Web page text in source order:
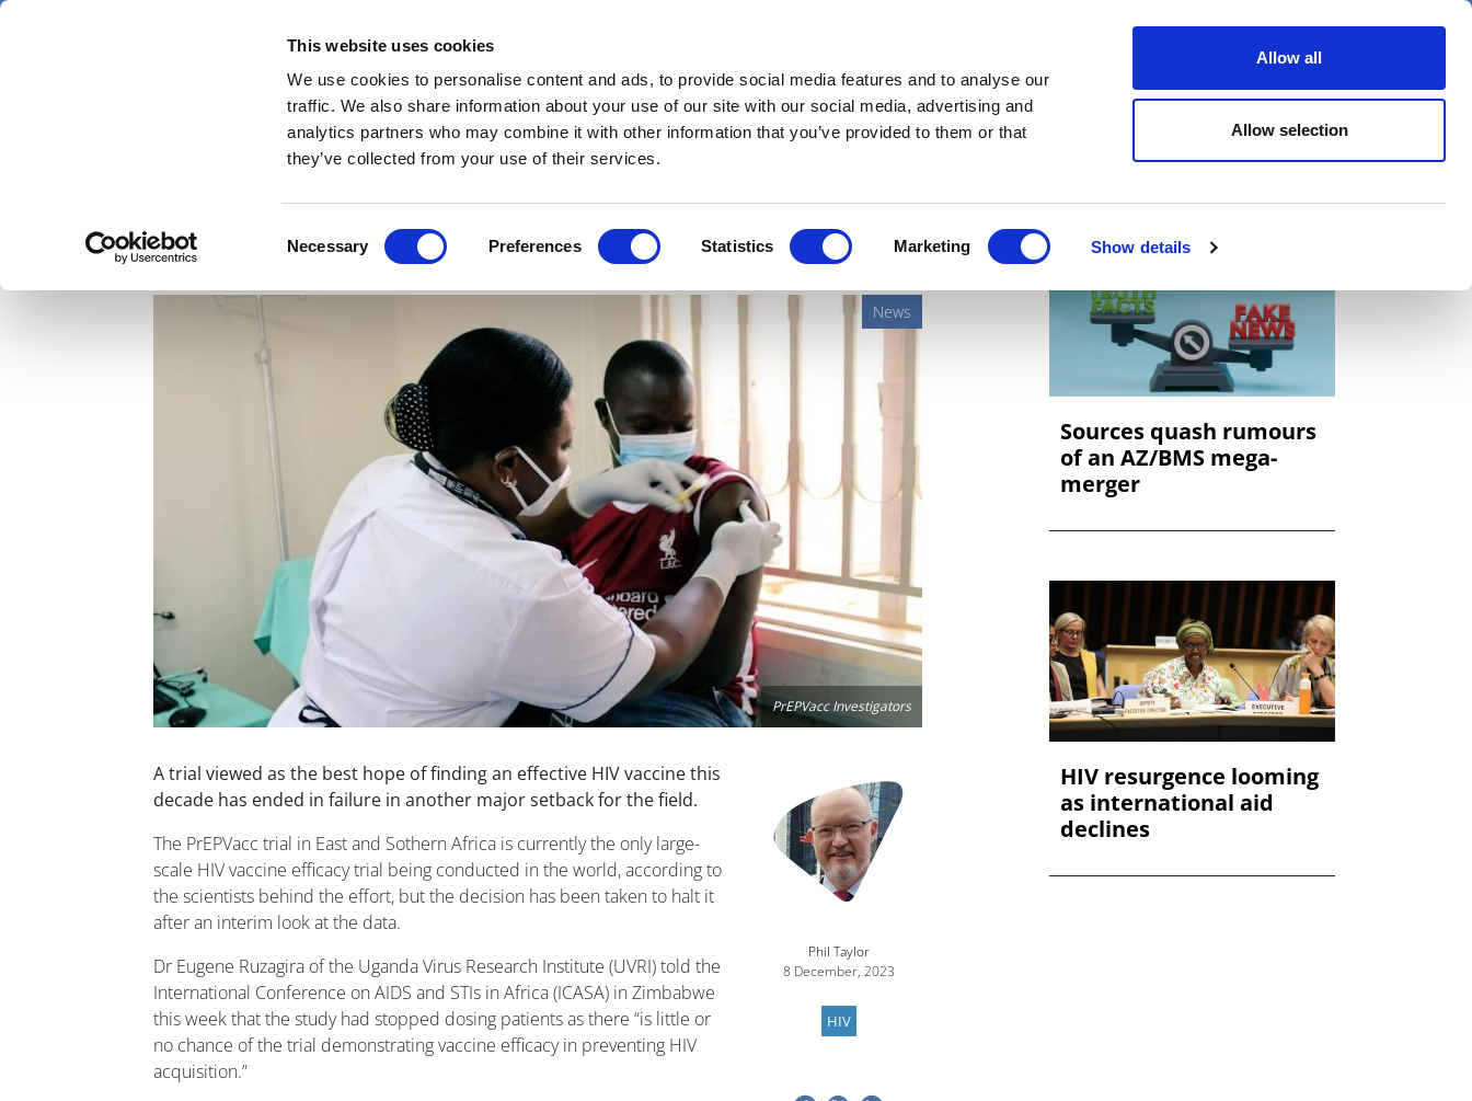
This website uses cookies
We use cookies to personalise content and ads, to provide social media features and to analyse our
traffic. We also share information about your use of our site with our social media, advertising and
analytics partners who may combine it with other information that you’ve provided to them or that
they’ve collected from your use of their services.
Selection
Necessary Preferences Statistics Marketing Show details
Allow all
Allow selection
Skip
News Views & Analysis Deep Dive Webinars Podcasts Videos Spotlight on Events
Africa-led HIV vaccine trial ends in failure
News
PrEPVacc Investigators
A trial viewed as the best hope of finding an effective HIV vaccine this
decade has ended in failure in another major setback for the field.
The PrEPVacc trial in East and Sothern Africa is currently the only large-
scale HIV vaccine efficacy trial being conducted in the world, according to
the scientists behind the effort, but the decision has been taken to halt it
after an interim look at the data.
Dr Eugene Ruzagira of the Uganda Virus Research Institute (UVRI) told the
International Conference on AIDS and STIs in Africa (ICASA) in Zimbabwe
this week that the study had stopped dosing patients as there “is little or
no chance of the trial demonstrating vaccine efficacy in preventing HIV
acquisition.”
Phil Taylor
8 December, 2023
HIV
Sources quash rumours
of an AZ/BMS mega-
merger
HIV resurgence looming
as international aid
declines